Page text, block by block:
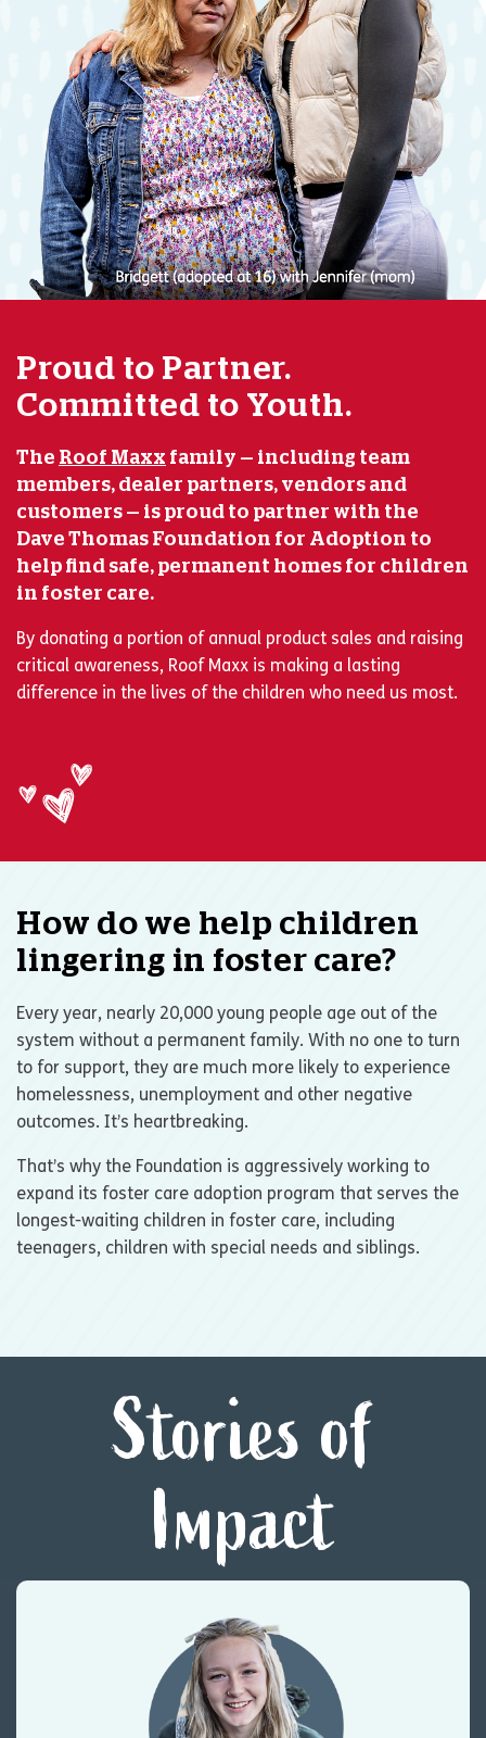
Proud to Partner.
Committed to Youth.
The Roof Maxx family — including team
members, dealer partners, vendors and
customers — is proud to partner with the
Dave Thomas Foundation for Adoption to
help find safe, permanent homes for children
in foster care.
By donating a portion of annual product sales and raising
critical awareness, Roof Maxx is making a lasting
difference in the lives of the children who need us most.
How do we help children
lingering in foster care?
Every year, nearly 20,000 young people age out of the
system without a permanent family. With no one to turn
to for support, they are much more likely to experience
homelessness, unemployment and other negative
outcomes. It’s heartbreaking.
That’s why the Foundation is aggressively working to
expand its foster care adoption program that serves the
longest-waiting children in foster care, including
teenagers, children with special needs and siblings.
Stories of
Impact